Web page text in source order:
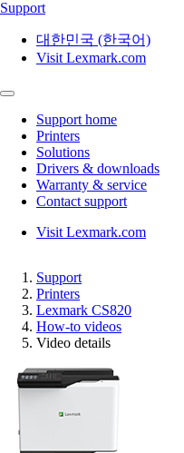
Support
대한민국 (한국어)
Visit Lexmark.com
Support home
Printers
Solutions
Drivers & downloads
Warranty & service
Contact support
Visit Lexmark.com
Support
Printers
Lexmark CS820
How-to videos
Video details